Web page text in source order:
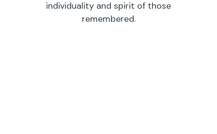
individuality and spirit of those
remembered.